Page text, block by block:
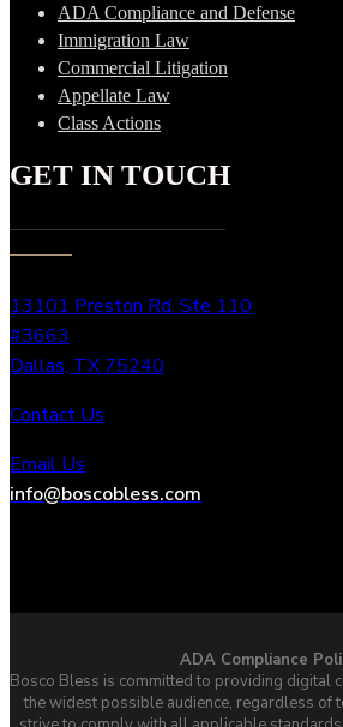
ADA Compliance and Defense
Immigration Law
Commercial Litigation
Appellate Law
Class Actions
GET IN TOUCH
13101 Preston Rd. Ste 110
#3663
Dallas, TX 75240
Contact Us
Email Us
info@boscobless.com
ADA Compliance
Bosco Bless is committed to providing digital
the widest possible audience, regardless of